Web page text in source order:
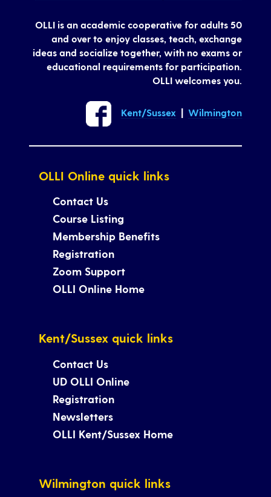
OLLI is an academic cooperative for adults 50
and over to enjoy classes, teach, exchange
ideas and socialize together, with no exams or
educational requirements for participation.
OLLI welcomes you.
Kent/Sussex |Wilmington
OLLI Online quick links
Contact Us
Course Listing
Membership Benefits
Registration
Zoom Support
OLLI Online Home
Kent/Sussex quick links
Contact Us
UD OLLI Online
Registration
Newsletters
OLLI Kent/Sussex Home
Wilmington quick links